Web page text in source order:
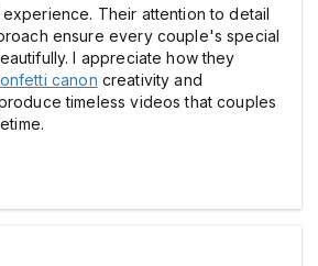
Their attention to detail
ensure every couple's special
I appreciate how they
canon creativity and
timeless videos that couples